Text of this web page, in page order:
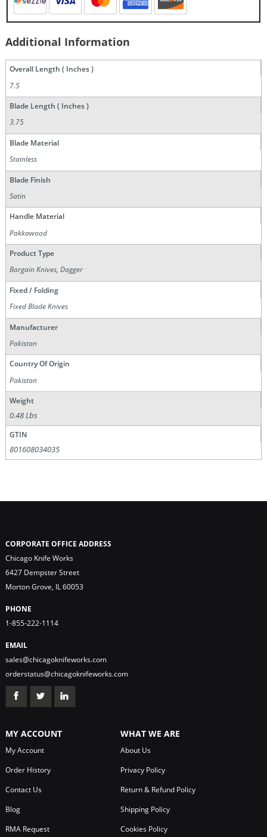
Additional Information
Overall Length ( Inches )
7.5
Blade Length ( Inches )
3.75
Blade Material
Stainless
Blade Finish
Satin
Handle Material
Pakkawood
Product Type
Bargain Knives, Dagger
Fixed / Folding
Fixed Blade Knives
Manufacturer
Pakistan
Country Of Origin
Pakistan
Weight
0.48 Lbs
GTIN
801608034035
CORPORATE OFFICE ADDRESS
Chicago Knife Works
6427 Dempster Street
Morton Grove, IL 60053
PHONE
1-855-222-1114
EMAIL
sales@chicagoknifeworks.com
orderstatus@chicagoknifeworks.com
MY ACCOUNT
My Account
Order History
Contact Us
Blog
RMA Request
WHAT WE ARE
About Us
Privacy Policy
Return & Refund Policy
Shipping Policy
Cookies Policy